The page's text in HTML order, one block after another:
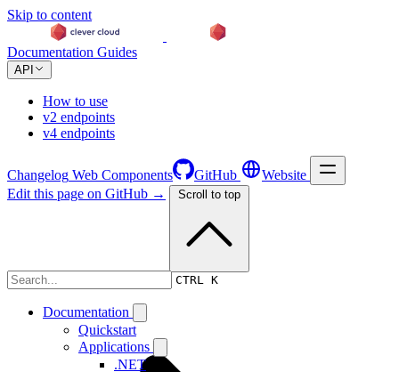
Skip to content
Documentation Guides
API
How to use
v2 endpoints
v4 endpoints
Changelog Web Components GitHub Website
CTRL K
Documentation
Quickstart
Applications
.NET
Edit this page on GitHub → Scroll to top
Changelog